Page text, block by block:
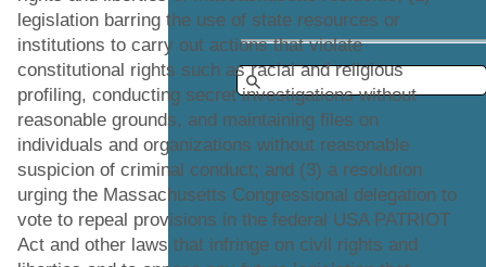
legislation barring the use of state resources or
institutions to carry out actions that violate
constitutional rights such as racial and religious
profiling, conducting secret investigations without
reasonable grounds, and maintaining files on
individuals and organizations without reasonable
suspicion of criminal conduct; and (3) a resolution
urging the Massachusetts Congressional delegation to
vote to repeal provisions in the federal USA PATRIOT
Act and other laws that infringe on civil rights and